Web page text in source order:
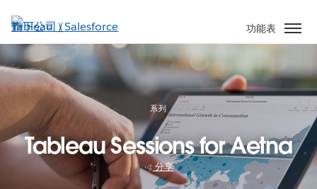
至
主
內
容
功能表
系列
Tableau Sessions for Aetna
分享